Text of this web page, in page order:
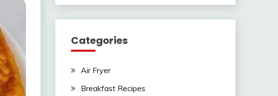
Categories
Air Fryer
Breakfast Recipes